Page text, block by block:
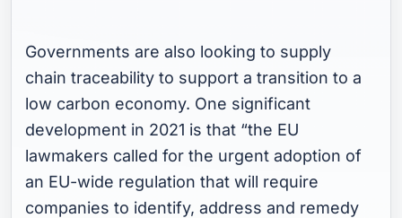
Governments are also looking to supply
chain traceability to support a transition to a
low carbon economy. One significant
development in 2021 is that “the EU
lawmakers called for the urgent adoption of
an EU-wide regulation that will require
companies to identify, address and remedy